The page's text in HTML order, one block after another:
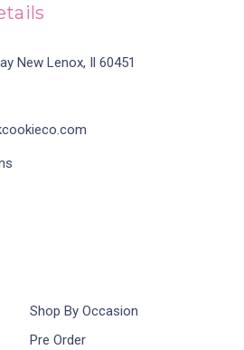
New Lenox, Il 60451
Shop By Occasion
Pre Order